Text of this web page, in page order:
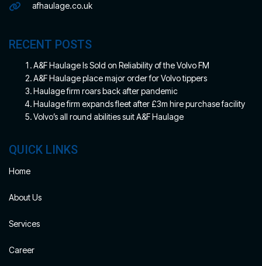
afhaulage.co.uk
RECENT POSTS
A&F Haulage Is Sold on Reliability of the Volvo FM
A&F Haulage place major order for Volvo tippers
Haulage firm roars back after pandemic
Haulage firm expands fleet after £3m hire purchase facility
Volvo’s all round abilities suit A&F Haulage
QUICK LINKS
Home
About Us
Services
Career